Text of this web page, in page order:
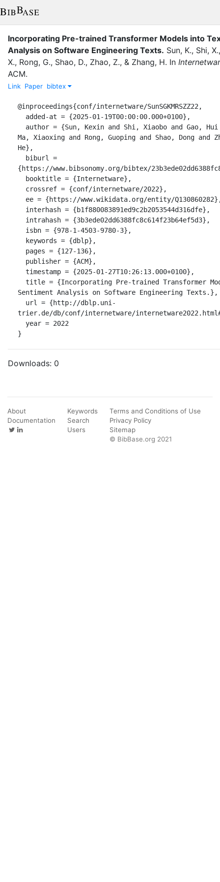
Incorporating Pre-trained Transformer Models into
Analysis on Software Engineering Texts. Sun, K., Shi, X.
X., Rong, G., Shao, D., Zhao, Z., & Zhang, H. In
ACM.
Link Paper bibtex
@inproceedings{conf/internetware/SunSGKMRSZZ22,
Ma, Xiaoxing and Rong, Guoping and Shao, Dong and
He},
{https://www.bibsonomy.org/bibtex/
Sentiment Analysis on Software Engineering Texts.},
trier.de/db/conf/internetware/
}
Downloads: 0
About
Documentation
Keywords
Search
Users
Terms and Conditions of Use
Privacy Policy
Sitemap
© BibBase.org 2021